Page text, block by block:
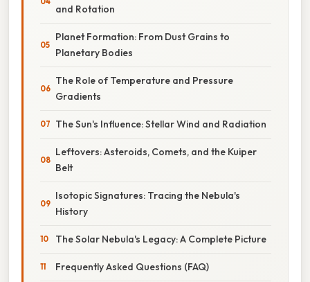
and Rotation
Planet Formation: From Dust Grains to
Planetary Bodies
The Role of Temperature and Pressure
Gradients
The Sun's Influence: Stellar Wind and Radiation
Leftovers: Asteroids, Comets, and the Kuiper
Belt
Isotopic Signatures: Tracing the Nebula's
History
The Solar Nebula's Legacy: A Complete Picture
Frequently Asked Questions (FAQ)